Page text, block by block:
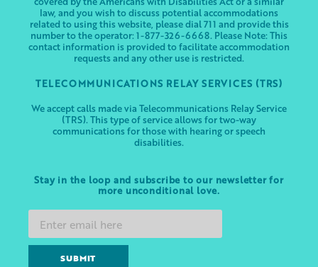
law, and you wish to discuss potential accommodations
related to using this website, please dial 711 and provide this
number to the operator: 1-877-326-6668. Please Note: This
contact information is provided to facilitate accommodation
requests and any other use is restricted.
TELECOMMUNICATIONS RELAY SERVICES (TRS)
We accept calls made via Telecommunications Relay Service
(TRS). This type of service allows for two-way
communications for those with hearing or speech
disabilities.
Stay in the loop and subscribe to our newsletter for
more unconditional love.
SUBMIT